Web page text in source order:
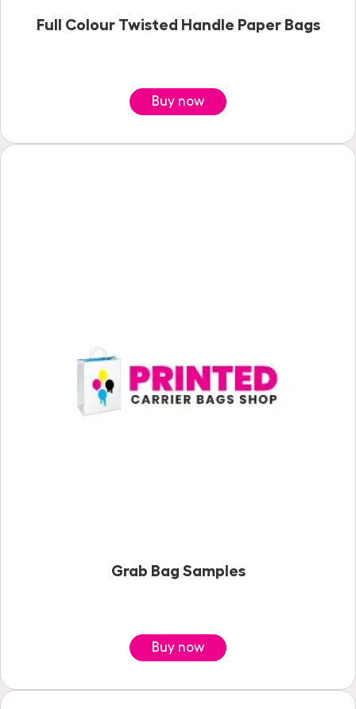
Full Colour Twisted Handle Paper Bags
Buy now
Grab Bag Samples
Buy now